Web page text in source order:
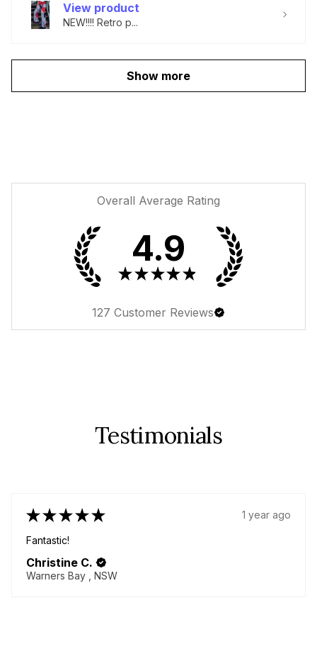
View product
NEW!!!! Retro p...
Show more
Overall Average Rating
4.9
★★★★★
127 Customer Reviews
Testimonials
Fabulous!
Great quality items - yes plural! I came back for more!
go above and beyond to make your dream garment!
Thanky...SHOW MORE